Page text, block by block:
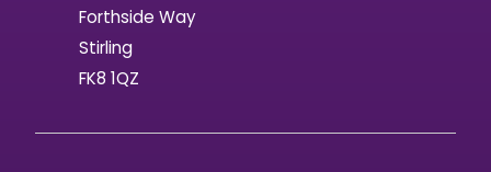
Forthside Way
Stirling
FK8 1QZ